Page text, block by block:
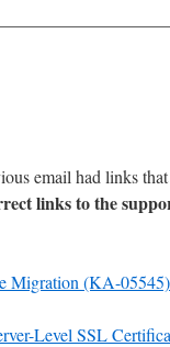
email had links
links to the
Migration (KA-05545)
Level SSL